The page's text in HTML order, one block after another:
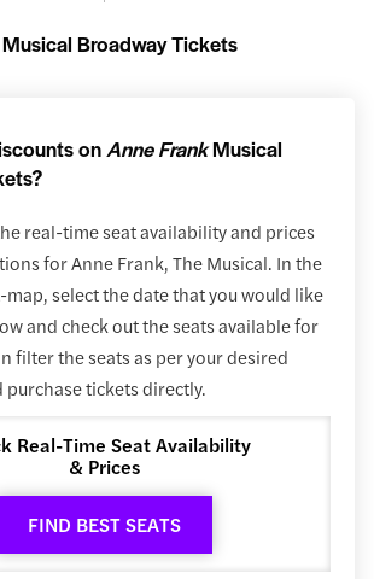
Broadway Tickets
onAnne FrankMusical
real-time seat availability and prices
for Anne Frank, The Musical. In the
select the date that you would like
and check out the seats available for
filter the seats as per your desired
purchase tickets directly.
Real-Time Seat Availability
& Prices
FIND BEST SEATS